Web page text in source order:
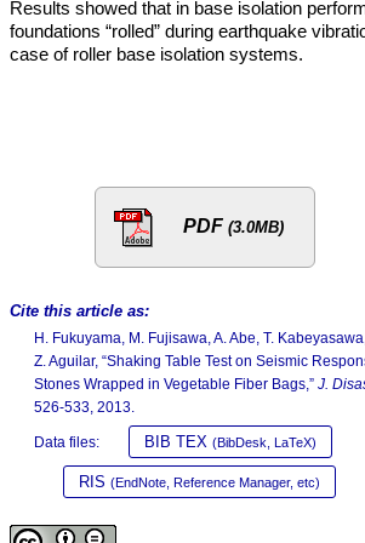
Results showed that in base isolation
foundations “rolled” during earthquake
case of roller base isolation systems.
PDF (3.0MB)
Cite this article as:
H. Fukuyama, M. Fujisawa, A. Abe, T.
Z. Aguilar, “Shaking Table Test on Seismic
Stones Wrapped in Vegetable Fiber Bags,” J.
526-533, 2013.
Data files: BIB TEX (BibDesk, LaTeX)
RIS (EndNote, Reference Manager, etc)